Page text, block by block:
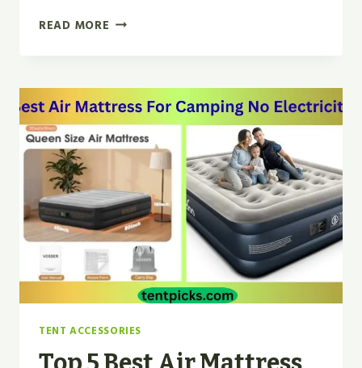
READ MORE NEMO
VS
MSR
HUBBA
HUBBA
REVIEW
IN
2026
TENT ACCESSORIES